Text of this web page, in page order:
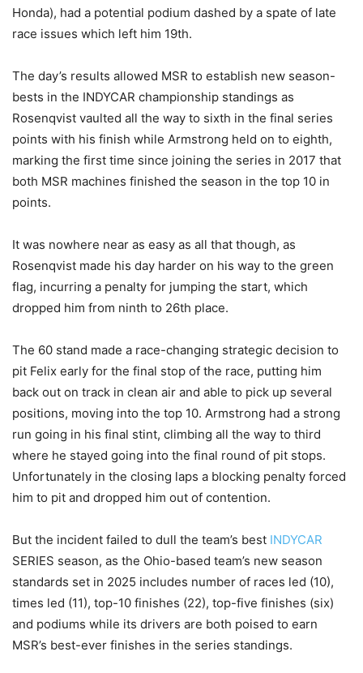
Honda), had a potential podium dashed by a spate of late
race issues which left him 19th.
The day’s results allowed MSR to establish new season-
bests in the INDYCAR championship standings as
Rosenqvist vaulted all the way to sixth in the final series
points with his finish while Armstrong held on to eighth,
marking the first time since joining the series in 2017 that
both MSR machines finished the season in the top 10 in
points.
It was nowhere near as easy as all that though, as
Rosenqvist made his day harder on his way to the green
flag, incurring a penalty for jumping the start, which
dropped him from ninth to 26th place.
The 60 stand made a race-changing strategic decision to
pit Felix early for the final stop of the race, putting him
back out on track in clean air and able to pick up several
positions, moving into the top 10. Armstrong had a strong
run going in his final stint, climbing all the way to third
where he stayed going into the final round of pit stops.
Unfortunately in the closing laps a blocking penalty forced
him to pit and dropped him out of contention.
But the incident failed to dull the team’s best INDYCAR
SERIES season, as the Ohio-based team’s new season
standards set in 2025 includes number of races led (10),
times led (11), top-10 finishes (22), top-five finishes (six)
and podiums while its drivers are both poised to earn
MSR’s best-ever finishes in the series standings.